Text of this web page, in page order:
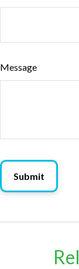
Message